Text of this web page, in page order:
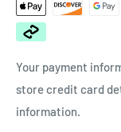
Your payment
store credit card
information.